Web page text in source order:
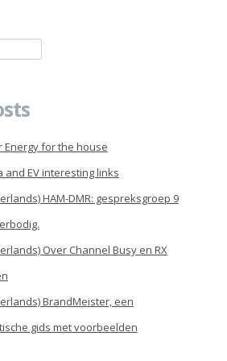
Energy for the house
and EV interesting links
HAM-DMR: gespreksgroep 9
Over Channel Busy en RX
BrandMeister, een
gids met voorbeelden